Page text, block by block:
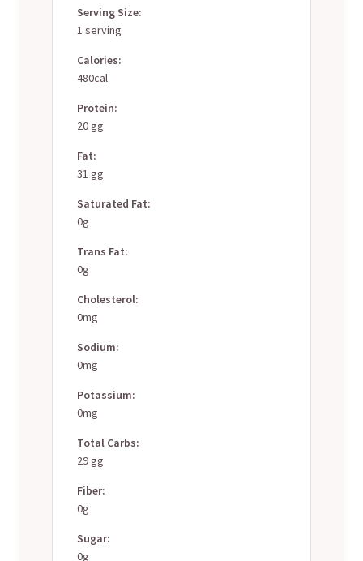
Serving Size:
1 serving
Calories:
480cal
Protein:
20 gg
Fat:
31 gg
Saturated Fat:
0g
Trans Fat:
0g
Cholesterol:
0mg
Sodium:
0mg
Potassium:
0mg
Total Carbs:
29 gg
Fiber:
0g
Sugar:
0g